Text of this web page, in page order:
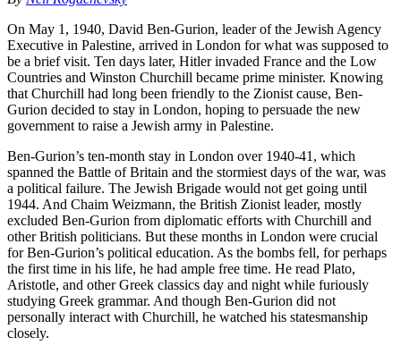
On May 1, 1940, David Ben-Gurion, leader of the Jewish Agency
Executive in Palestine, arrived in London for what was supposed to
be a brief visit. Ten days later, Hitler invaded France and the Low
Countries and Winston Churchill became prime minister. Knowing
that Churchill had long been friendly to the Zionist cause, Ben-
Gurion decided to stay in London, hoping to persuade the new
government to raise a Jewish army in Palestine.
Ben-Gurion’s ten-month stay in London over 1940-41, which
spanned the Battle of Britain and the stormiest days of the war, was
a political failure. The Jewish Brigade would not get going until
1944. And Chaim Weizmann, the British Zionist leader, mostly
excluded Ben-Gurion from diplomatic efforts with Churchill and
other British politicians. But these months in London were crucial
for Ben-Gurion’s political education. As the bombs fell, for perhaps
the first time in his life, he had ample free time. He read Plato,
Aristotle, and other Greek classics day and night while furiously
studying Greek grammar. And though Ben-Gurion did not
personally interact with Churchill, he watched his statesmanship
closely.